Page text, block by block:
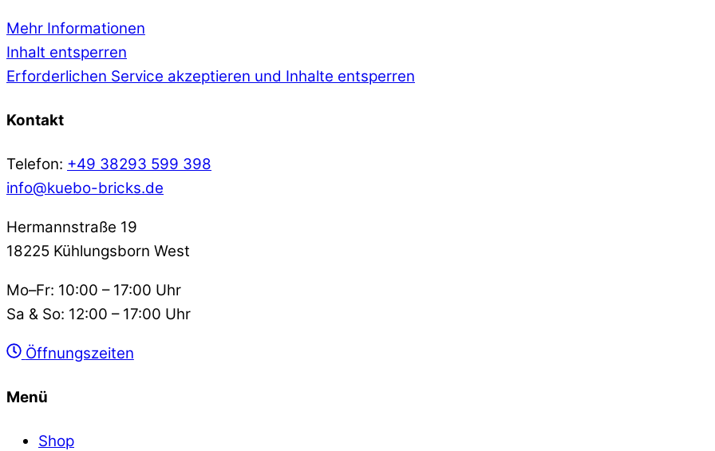
Mehr Informationen
Inhalt entsperren
Erforderlichen Service akzeptieren und Inhalte entsperren
Kontakt
Telefon: +49 38293 599 398
info@kuebo-bricks.de
Hermannstraße 19
18225 Kühlungsborn West
Mo–Fr: 10:00 – 17:00 Uhr
Sa & So: 12:00 – 17:00 Uhr
Öffnungszeiten
Menü
Shop